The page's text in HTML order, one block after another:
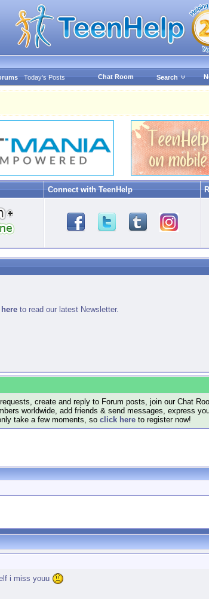
Today's Posts Chat Room Search
Connect with TeenHelp
to read our latest Newsletter.
create and reply to Forum posts, join our Chat
worldwide, add friends & send messages, express
take a few moments, so click here to register now!
i miss youu